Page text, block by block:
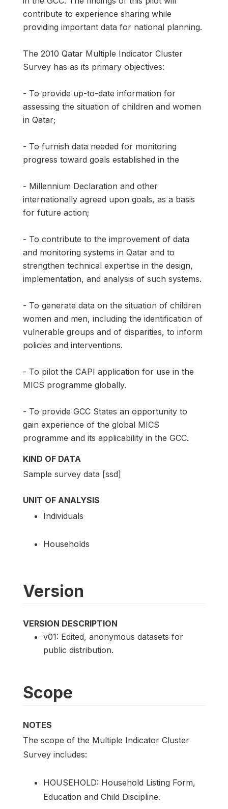
contribute to experience sharing while
providing important data for national planning.
The 2010 Qatar Multiple Indicator Cluster
Survey has as its primary objectives:
- To provide up-to-date information for
assessing the situation of children and women
in Qatar;
- To furnish data needed for monitoring
progress toward goals established in the
- Millennium Declaration and other
internationally agreed upon goals, as a basis
for future action;
- To contribute to the improvement of data
and monitoring systems in Qatar and to
strengthen technical expertise in the design,
implementation, and analysis of such systems.
- To generate data on the situation of children
women and men, including the identification of
vulnerable groups and of disparities, to inform
policies and interventions.
- To pilot the CAPI application for use in the
MICS programme globally.
- To provide GCC States an opportunity to
gain experience of the global MICS
programme and its applicability in the GCC.
KIND OF DATA
Sample survey data [ssd]
UNIT OF ANALYSIS
Individuals
Households
Version
VERSION DESCRIPTION
v01: Edited, anonymous datasets for
public distribution.
Scope
NOTES
The scope of the Multiple Indicator Cluster
Survey includes:
HOUSEHOLD: Household Listing Form,
Education and Child Discipline.